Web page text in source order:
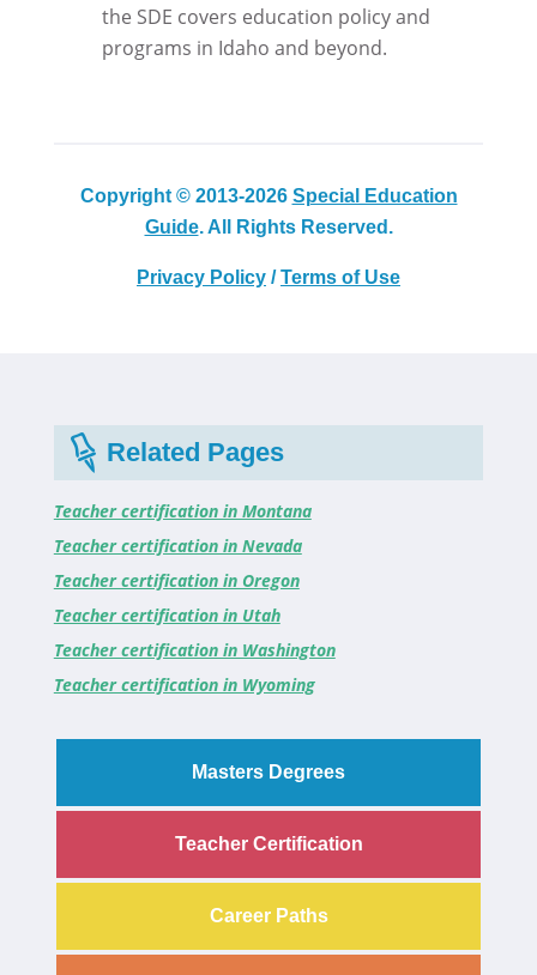
the SDE covers education policy and
programs in Idaho and beyond.
Copyright © 2013-2026 Special Education
Guide. All Rights Reserved.
Privacy Policy /Terms of Use
Related Pages
Teacher certification in Montana
Teacher certification in Nevada
Teacher certification in Oregon
Teacher certification in Utah
Teacher certification in Washington
Teacher certification in Wyoming
Masters Degrees
Teacher Certification
Career Paths